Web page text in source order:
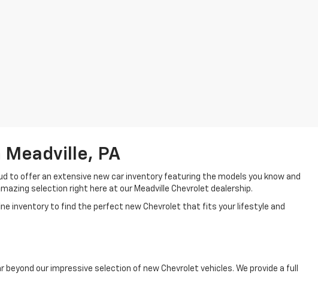
PA
to offer an extensive new car inventory featuring the models you know and
selection right here at our Meadville Chevrolet dealership.
inventory to find the perfect new Chevrolet that fits your lifestyle and
our impressive selection of new Chevrolet vehicles. We provide a full